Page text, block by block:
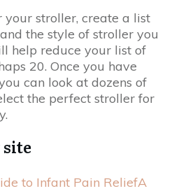
your stroller, create a list
the style of stroller you
help reduce your list of
20. Once you have
can look at dozens of
the perfect stroller for
A